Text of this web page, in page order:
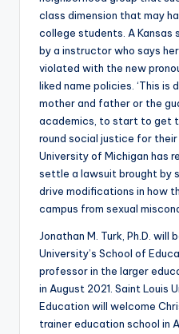
class dimension that may
college students. A Kansas
by a instructor who says
violated with the new
liked name policies. ‘This
mother and father or the
academics, to start to get
round social justice for their
University of Michigan has
settle a lawsuit brought by
drive modifications in how
campus from sexual
Jonathan M. Turk, Ph.D. will
University’s School of
professor in the larger
in August 2021. Saint Louis
Education will welcome
trainer education school in